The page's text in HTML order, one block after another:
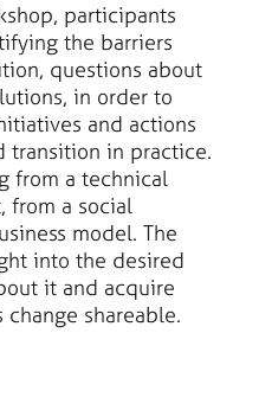
participants
the barriers
questions about
in order to
and actions
transition in practice.
from a technical
from a social
model. The
into the desired
it and acquire
shareable.